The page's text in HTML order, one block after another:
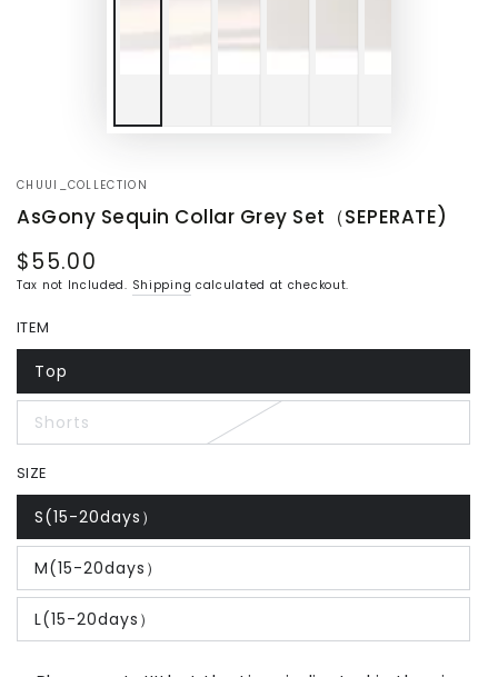
CHUUI_COLLECTION
AsGony Sequin Collar Grey Set（SEPERATE)
Regular
price
$55.00
Tax not Included. Shipping calculated at checkout.
ITEM
Top
Variant
sold
out
or
unavailable
Shorts
Variant
sold
or
unavailable
SIZE
S(15-20days）
Variant
sold
out
or
unavailable
M(15-20days）
Variant
sold
out
or
unavailable
L(15-20days）
Variant
sold
or